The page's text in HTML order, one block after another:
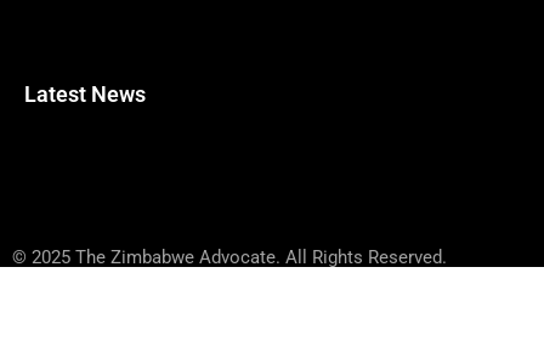
Latest News
© 2025 The Zimbabwe Advocate. All Rights Reserved.